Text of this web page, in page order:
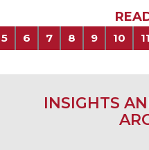
5 6 7 8 9 10 11
INSIGHTS